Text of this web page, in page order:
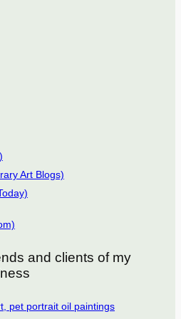
Art Blogs)
and clients of my
pet portrait oil paintings